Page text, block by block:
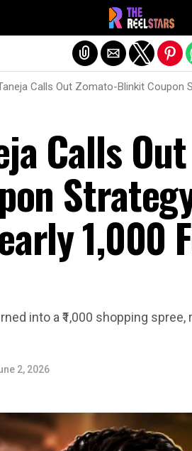
Calls Out Zomato-Blinkit Coupon
Calls
₹1,000
into a ₹1,000 shopping
2, 2026
Exit mobile version